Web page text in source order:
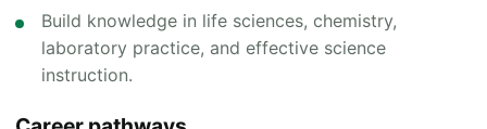
Build knowledge in life sciences, chemistry,
laboratory practice, and effective science
instruction.